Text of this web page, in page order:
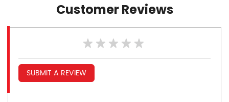
Customer Reviews
SUBMIT A REVIEW